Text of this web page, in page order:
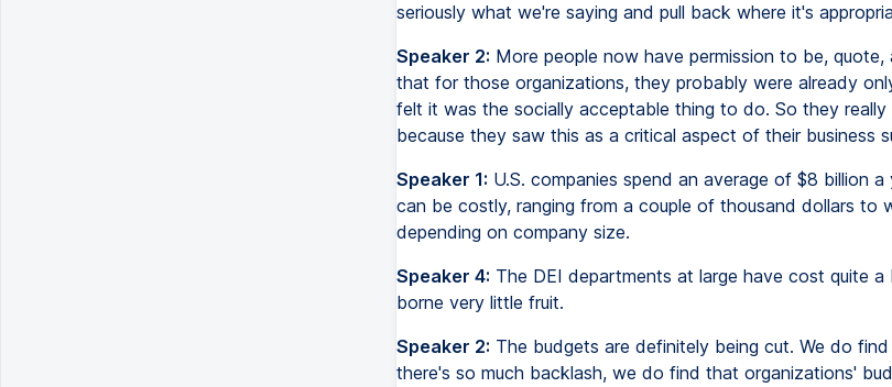
seriously what we're saying and pull back where it's
Speaker 2: More people now have permission to be,
that for those organizations, they probably were already
felt it was the socially acceptable thing to do. So they
because they saw this as a critical aspect of their business
Speaker 1: U.S. companies spend an average of $8 billion a
can be costly, ranging from a couple of thousand dollars to
depending on company size.
Speaker 4: The DEI departments at large have cost quite
borne very little fruit.
Speaker 2: The budgets are definitely being cut. We do
there's so much backlash, we do find that organizations'